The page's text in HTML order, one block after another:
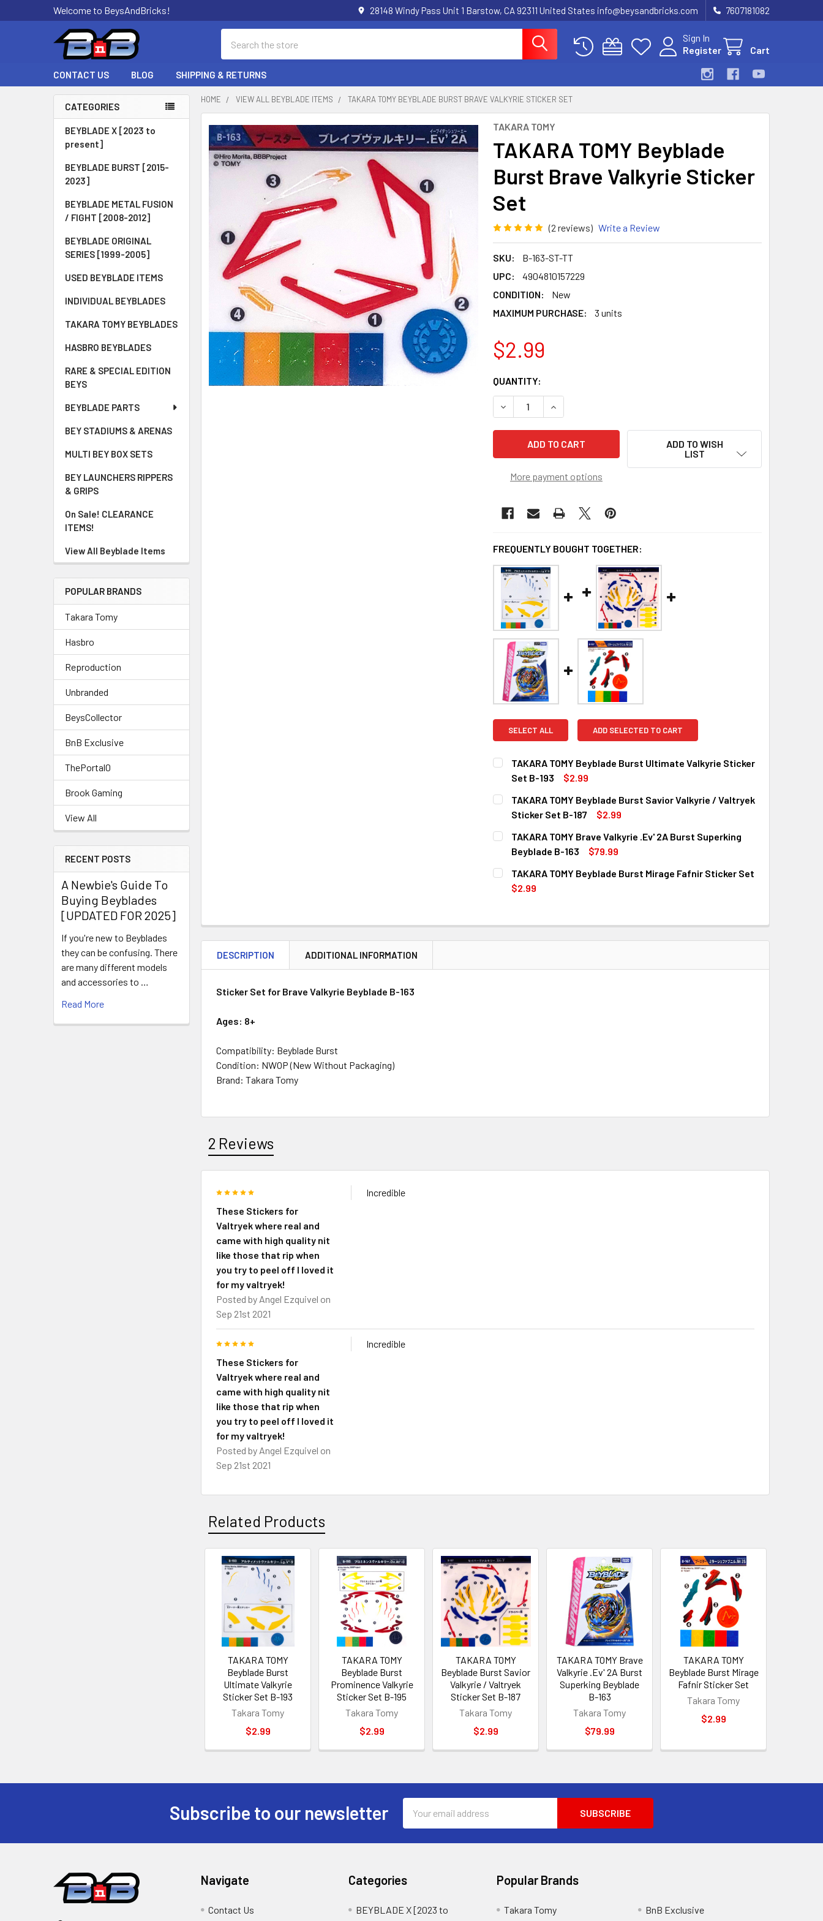
Welcome to BeysAndBricks! 28148 Windy Pass Unit 1 Barstow, CA 92311 United States info@beysandbricks.com 7607181082
Sign In
Register
Cart
CONTACT US BLOG SHIPPING & RETURNS
Sidebar
CATEGORIES
BEYBLADE X [2023 to
present]
BEYBLADE BURST [2015-
2023]
BEYBLADE METAL FUSION
/ FIGHT [2008-2012]
BEYBLADE ORIGINAL
SERIES [1999-2005]
USED BEYBLADE ITEMS
INDIVIDUAL BEYBLADES
TAKARA TOMY BEYBLADES
HASBRO BEYBLADES
RARE & SPECIAL EDITION
BEYS
BEYBLADE PARTS
BEY STADIUMS & ARENAS
MULTI BEY BOX SETS
BEY LAUNCHERS RIPPERS
& GRIPS
On Sale! CLEARANCE
ITEMS!
View All Beyblade Items
POPULAR BRANDS
Takara Tomy
Hasbro
Reproduction
Unbranded
BeysCollector
BnB Exclusive
ThePortal0
Brook Gaming
View All
RECENT POSTS
A Newbie's Guide To
Buying Beyblades
[UPDATED FOR 2025]
If you're new to Beyblades
they can be confusing. There
are many different models
and accessories to …
Read More
HOME VIEW ALL BEYBLADE ITEMS TAKARA TOMY BEYBLADE BURST BRAVE VALKYRIE STICKER SET
TAKARA TOMY
TAKARA TOMY Beyblade
Burst Brave Valkyrie Sticker
Set
(2 reviews) Write a Review
SKU:
B-163-ST-TT
UPC:
4904810157229
CONDITION:
New
MAXIMUM PURCHASE:
3 units
$2.99
CURRENT
STOCK:
QUANTITY:
DECREASE QUANTITY OF TAKARA TOMY BEYBLADE BURST BRAVE
INCREASE QUANTITY OF TAKARA TOMY BEYBLADE BURST
More payment options
ADD TO WISH
LIST
FREQUENTLY BOUGHT TOGETHER:
SELECT ALL ADD SELECTED TO CART
TAKARA TOMY Beyblade Burst Ultimate Valkyrie Sticker
Set B-193
$2.99
CURRENT
STOCK:
QUANTITY:
TAKARA TOMY Beyblade Burst Savior Valkyrie / Valtryek
Sticker Set B-187
$2.99
CURRENT
STOCK:
QUANTITY:
DECREASE QUANTITY OF TAKARA TOMY BEYBLADE BURST SAVIOR
INCREASE QUANTITY OF TAKARA TOMY BEYBLADE BURST
TAKARA TOMY Brave Valkyrie .Ev' 2A Burst Superking
Beyblade B-163
$79.99
CURRENT
STOCK:
QUANTITY:
DECREASE QUANTITY OF TAKARA TOMY BRAVE VALKYRIE .EV' 2A BURST
TAKARA TOMY Beyblade Burst Mirage Fafnir Sticker Set
$2.99
DECREASE QUANTITY OF TAKARA TOMY BEYBLADE BURST MIRAGE
INCREASE QUANTITY OF TAKARA TOMY BEYBLADE BURST
DESCRIPTION ADDITIONAL INFORMATION
Sticker Set for Brave Valkyrie Beyblade B-163
Ages: 8+
Compatibility: Beyblade Burst
Condition: NWOP (New Without Packaging)
Brand: Takara Tomy
2 Reviews
These Stickers for
Valtryek where real and
came with high quality nit
like those that rip when
you try to peel off I loved it
for my valtryek!
Posted by Angel Ezquivel on
Sep 21st 2021
Incredible
These Stickers for
Valtryek where real and
came with high quality nit
like those that rip when
you try to peel off I loved it
for my valtryek!
Posted by Angel Ezquivel on
Sep 21st 2021
Incredible
Related Products
Related
Products
TAKARA TOMY
Beyblade Burst
Ultimate Valkyrie
Sticker Set B-193
Takara Tomy
$2.99
TAKARA TOMY
Beyblade Burst
Prominence Valkyrie
Sticker Set B-195
Takara Tomy
$2.99
TAKARA TOMY
Beyblade Burst Savior
Valkyrie / Valtryek
Sticker Set B-187
Takara Tomy
$2.99
TAKARA TOMY Brave
Valkyrie .Ev' 2A Burst
Superking Beyblade
B-163
Takara Tomy
$79.99
TAKARA TOMY
Beyblade Burst Mirage
Fafnir Sticker Set
Takara Tomy
$2.99
Subscribe to our newsletter
Address
Navigate
Contact Us
Categories
BEYBLADE X [2023 to
Popular Brands
Takara Tomy BnB Exclusive